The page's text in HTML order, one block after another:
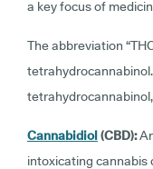
a key focus of
The abbreviation
Cannabidiol (CBD):
intoxicating cannabis